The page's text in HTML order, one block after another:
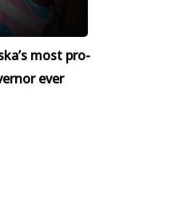
most pro-
ever